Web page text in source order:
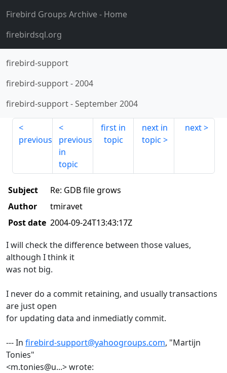
Firebird Groups Archive- Home
firebirdsql.org
firebird-support
firebird-support-2004
firebird-support-September 2004
previous
previous
in
topic
first in
topic
next in
topic
next
Subject
Re: GDB file grows
Author
tmiravet
Post date 2004-09-24T13:43:17Z
I will check the difference between those values,
although I think it
was not big.
I never do a commit retaining, and usually transactions
are just open
for updating data and inmediatly commit.
--- In firebird-support@yahoogroups.com, "Martijn
Tonies"
<m.tonies@u...> wrote: